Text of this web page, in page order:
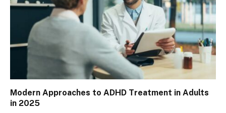
Modern Approaches to ADHD Treatment in Adults
in 2025